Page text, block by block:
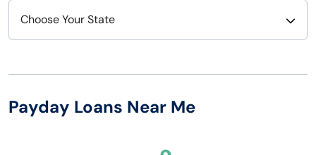
Choose Your State
Arizona
New Hampshire
Payday Loans Near Me